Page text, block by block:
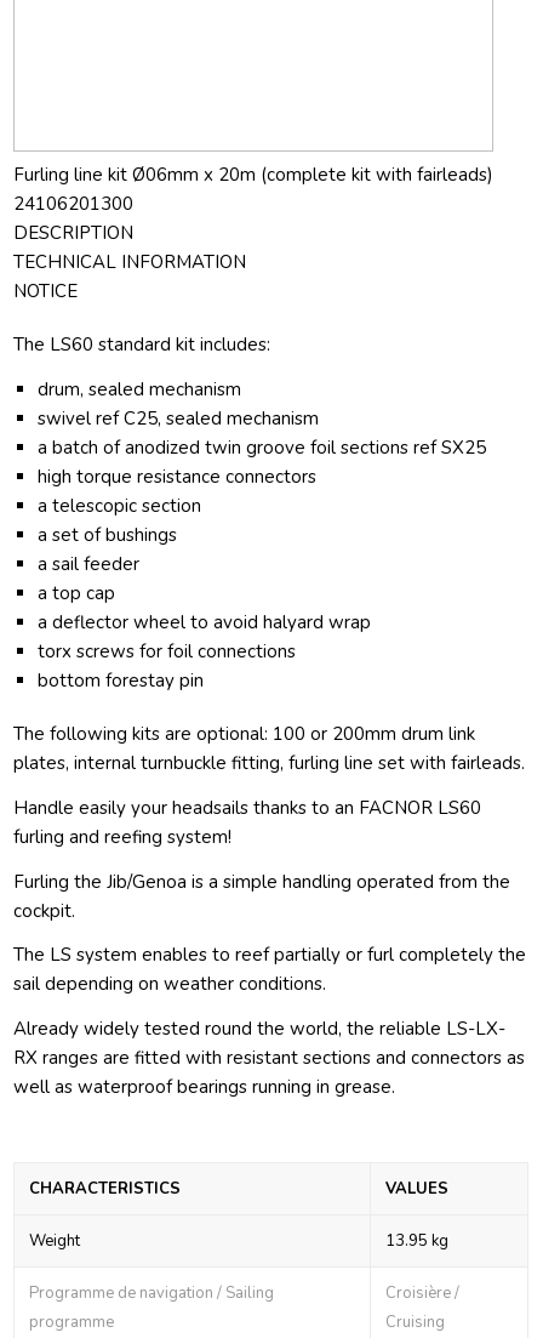
Furling line kit Ø06mm x 20m (complete kit with fairleads)
24106201300
DESCRIPTION
TECHNICAL INFORMATION
NOTICE
The LS60 standard kit includes:
drum, sealed mechanism
swivel ref C25, sealed mechanism
a batch of anodized twin groove foil sections ref SX25
high torque resistance connectors
a telescopic section
a set of bushings
a sail feeder
a top cap
a deflector wheel to avoid halyard wrap
torx screws for foil connections
bottom forestay pin
The following kits are optional: 100 or 200mm drum link
plates, internal turnbuckle fitting, furling line set with fairleads.
Handle easily your headsails thanks to an FACNOR LS60
furling and reefing system!
Furling the Jib/Genoa is a simple handling operated from the
cockpit.
The LS system enables to reef partially or furl completely the
sail depending on weather conditions.
Already widely tested round the world, the reliable LS-LX-
RX ranges are fitted with resistant sections and connectors as
well as waterproof bearings running in grease.
CHARACTERISTICS VALUES
Weight 13.95 kg
Programme de navigation / Sailing
programme
Croisière /
Cruising